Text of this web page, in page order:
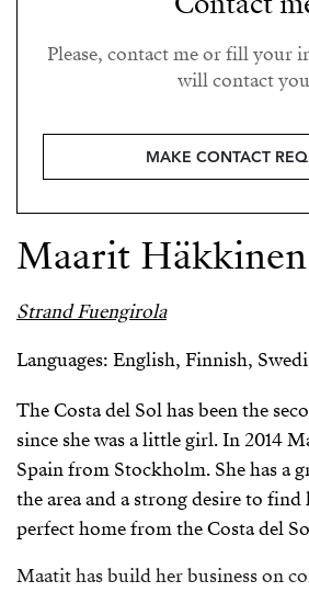
Please, contact me or fill your
will contact
MAKE CONTACT
Maarit Häkkinen
Strand Fuengirola
Languages: English, Finnish,
The Costa del Sol has been the
since she was a little girl. In 2014
Spain from Stockholm. She has a
the area and a strong desire to
perfect home from the Costa del
Maatit has build her business on